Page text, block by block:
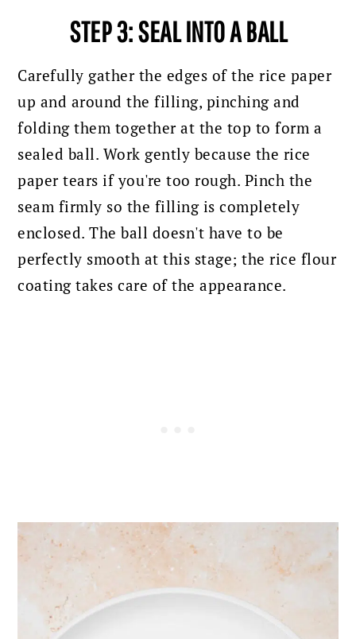
STEP 3: SEAL INTO A BALL
Carefully gather the edges of the rice paper
up and around the filling, pinching and
folding them together at the top to form a
sealed ball. Work gently because the rice
paper tears if you're too rough. Pinch the
seam firmly so the filling is completely
enclosed. The ball doesn't have to be
perfectly smooth at this stage; the rice flour
coating takes care of the appearance.